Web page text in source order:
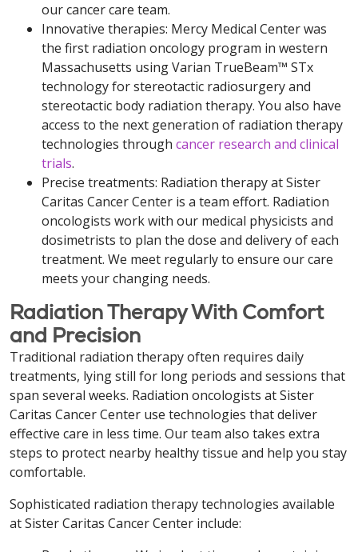
our cancer care team.
Innovative therapies: Mercy Medical Center was
the first radiation oncology program in western
Massachusetts using Varian TrueBeam™ STx
technology for stereotactic radiosurgery and
stereotactic body radiation therapy. You also have
access to the next generation of radiation therapy
technologies through cancer research and clinical
trials.
Precise treatments: Radiation therapy at Sister
Caritas Cancer Center is a team effort. Radiation
oncologists work with our medical physicists and
dosimetrists to plan the dose and delivery of each
treatment. We meet regularly to ensure our care
meets your changing needs.
Radiation Therapy With Comfort
and Precision
Traditional radiation therapy often requires daily
treatments, lying still for long periods and sessions that
span several weeks. Radiation oncologists at Sister
Caritas Cancer Center use technologies that deliver
effective care in less time. Our team also takes extra
steps to protect nearby healthy tissue and help you stay
comfortable.
Sophisticated radiation therapy technologies available
at Sister Caritas Cancer Center include: